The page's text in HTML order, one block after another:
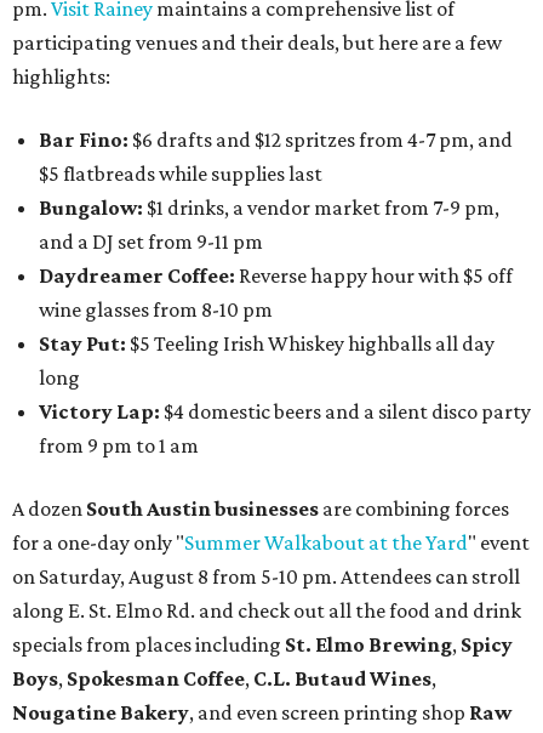
pm. Visit Rainey maintains a comprehensive list of
participating venues and their deals, but here are a few
highlights:
Bar Fino: $6 drafts and $12 spritzes from 4-7 pm, and
$5 flatbreads while supplies last
Bungalow: $1 drinks, a vendor market from 7-9 pm,
and a DJ set from 9-11 pm
Daydreamer Coffee: Reverse happy hour with $5 off
wine glasses from 8-10 pm
Stay Put: $5 Teeling Irish Whiskey highballs all day
long
Victory Lap: $4 domestic beers and a silent disco party
from 9 pm to 1 am
A dozen South Austin businesses are combining forces
for a one-day only "Summer Walkabout at the Yard" event
on Saturday, August 8 from 5-10 pm. Attendees can stroll
along E. St. Elmo Rd. and check out all the food and drink
specials from places including St. Elmo Brewing, Spicy
Boys, Spokesman Coffee, C.L. Butaud Wines,
Nougatine Bakery, and even screen printing shop Raw